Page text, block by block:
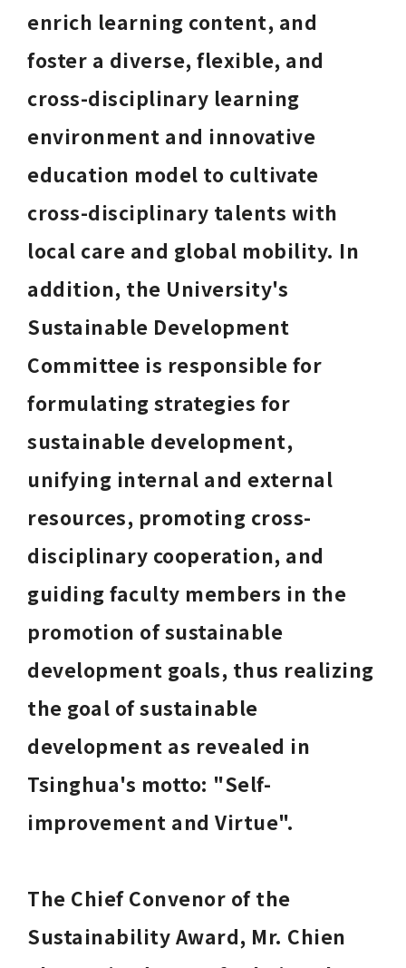
enrich learning content, and
foster a diverse, flexible, and
cross-disciplinary learning
environment and innovative
education model to cultivate
cross-disciplinary talents with
local care and global mobility. In
addition, the University's
Sustainable Development
Committee is responsible for
formulating strategies for
sustainable development,
unifying internal and external
resources, promoting cross-
disciplinary cooperation, and
guiding faculty members in the
promotion of sustainable
development goals, thus realizing
the goal of sustainable
development as revealed in
Tsinghua's motto: "Self-
improvement and Virtue".
The Chief Convenor of the
Sustainability Award, Mr. Chien